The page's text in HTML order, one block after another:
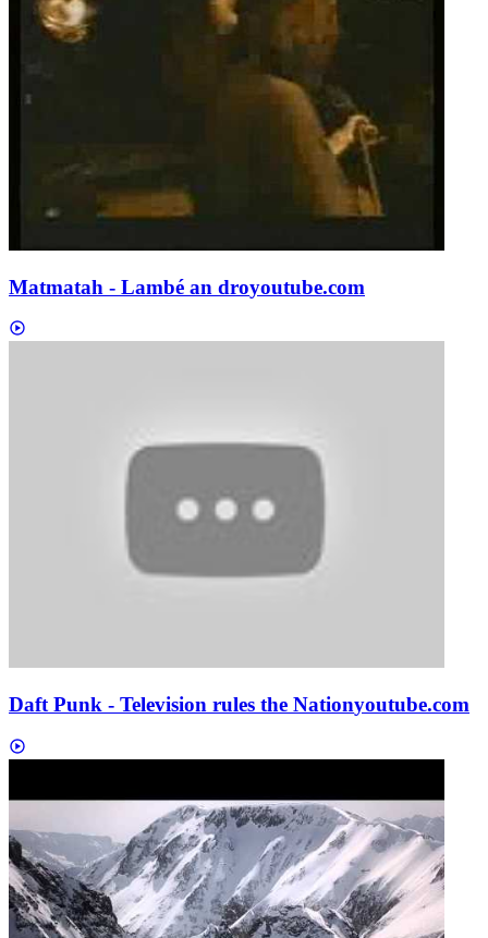
Matmatah - Lambé an droyoutube.com
Daft Punk - Television rules the Nationyoutube.com